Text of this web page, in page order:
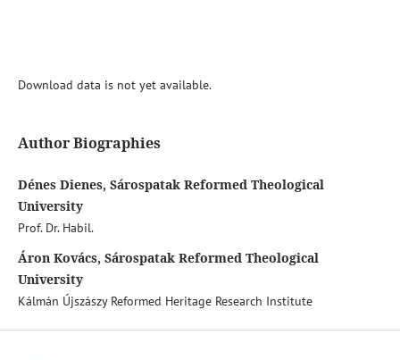
Download data is not yet available.
Author Biographies
Dénes Dienes, Sárospatak Reformed Theological
University
Prof. Dr. Habil.
Áron Kovács, Sárospatak Reformed Theological
University
Kálmán Újszászy Reformed Heritage Research Institute